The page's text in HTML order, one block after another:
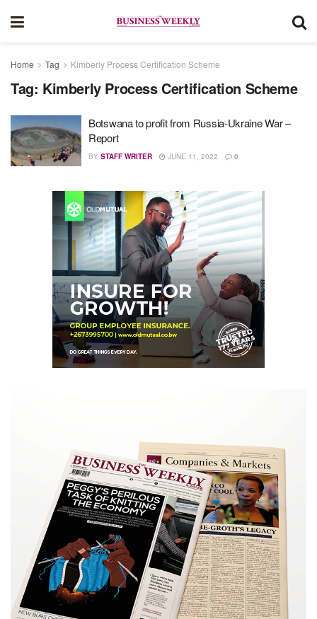
Home Tag Kimberly Process Certification Scheme
Tag: Kimberly Process Certification Scheme
Botswana to profit from Russia-Ukraine War –
Report
BY STAFF WRITER JUNE 11, 2022 0